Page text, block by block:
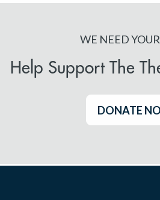
WE NEED
Help Support The
DONATE